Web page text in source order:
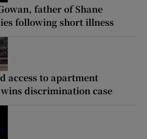
father of Shane
following short illness
access to apartment
discrimination case